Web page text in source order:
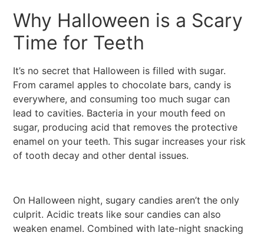
Why Halloween is a Scary
Time for Teeth
It’s no secret that Halloween is filled with sugar.
From caramel apples to chocolate bars, candy is
everywhere, and consuming too much sugar can
lead to cavities. Bacteria in your mouth feed on
sugar, producing acid that removes the protective
enamel on your teeth. This sugar increases your risk
of tooth decay and other dental issues.
On Halloween night, sugary candies aren’t the only
culprit. Acidic treats like sour candies can also
weaken enamel. Combined with late-night snacking